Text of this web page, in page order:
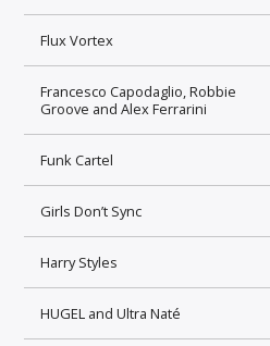
Flux Vortex
Francesco Capodaglio, Robbie
Groove and Alex Ferrarini
Funk Cartel
Girls Don’t Sync
Harry Styles
HUGEL and Ultra Naté